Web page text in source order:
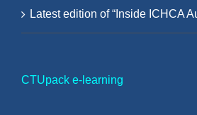
Latest edition of “Inside ICHCA
CTUpack e-learning